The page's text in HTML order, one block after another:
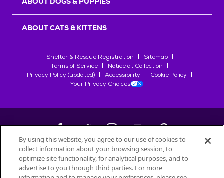
ABOUT CATS & KITTENS
Shelter & Rescue Registration
Sitemap
Terms of Service
Notice at Collection
Privacy Policy (updated)
Accessibility
Cookie Policy
Your Privacy Choices
©2026Petfinder.com
All trademarks are owned bySociété des Produits Nestlé
By using this website, you agree to our use of cookies to
collect information about your browsing session, to
optimize site functionality, for analytical purposes, and to
advertise to you through third parties. For more